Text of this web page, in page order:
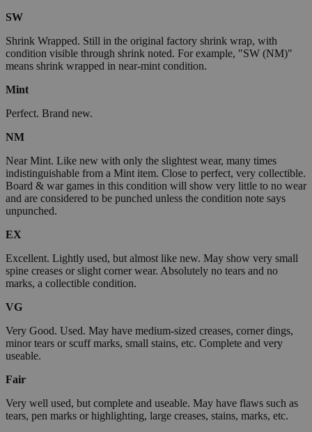
SW
Shrink Wrapped. Still in the original factory shrink wrap, with
condition visible through shrink noted. For example, "SW (NM)"
means shrink wrapped in near-mint condition.
Mint
Perfect. Brand new.
NM
Near Mint. Like new with only the slightest wear, many times
indistinguishable from a Mint item. Close to perfect, very collectible.
Board & war games in this condition will show very little to no wear
and are considered to be punched unless the condition note says
unpunched.
EX
Excellent. Lightly used, but almost like new. May show very small
spine creases or slight corner wear. Absolutely no tears and no
marks, a collectible condition.
VG
Very Good. Used. May have medium-sized creases, corner dings,
minor tears or scuff marks, small stains, etc. Complete and very
useable.
Fair
Very well used, but complete and useable. May have flaws such as
tears, pen marks or highlighting, large creases, stains, marks, etc.